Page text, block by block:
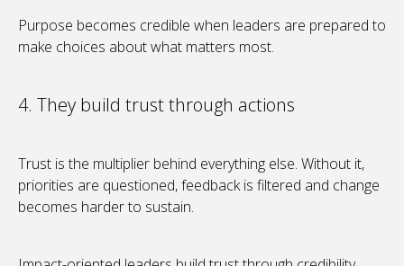
Purpose becomes credible when leaders are prepared to
make choices about what matters most.
4. They build trust through actions
Trust is the multiplier behind everything else. Without it,
priorities are questioned, feedback is filtered and change
becomes harder to sustain.